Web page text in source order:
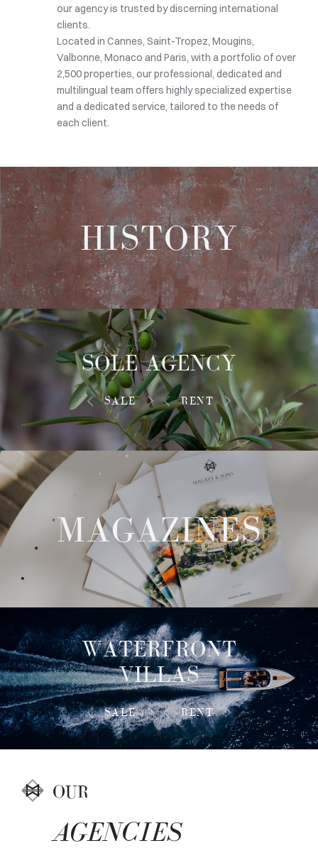
our agency is trusted by discerning international
clients.
Located in Cannes, Saint-Tropez, Mougins,
Valbonne, Monaco and Paris, with a portfolio of over
2,500 properties, our professional, dedicated and
multilingual team offers highly specialized expertise
and a dedicated service, tailored to the needs of
each client.
HISTORY
SOLE AGENCY
SALE RENT
MAGAZINES
WATERFRONT
VILLAS
SALE RENT
OUR
AGENCIES